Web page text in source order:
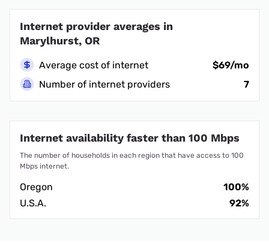
Internet provider averages in
Marylhurst, OR
Average cost of internet
$69/mo
Number of internet providers
7
Internet availability faster than 100 Mbps
The number of households in each region that have access to 100
Mbps internet.
Oregon
100%
U.S.A.
92%